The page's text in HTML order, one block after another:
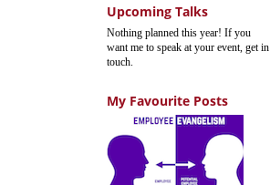
Upcoming Talks
Nothing planned this year! If you
want me to speak at your event, get in
touch.
My Favourite Posts